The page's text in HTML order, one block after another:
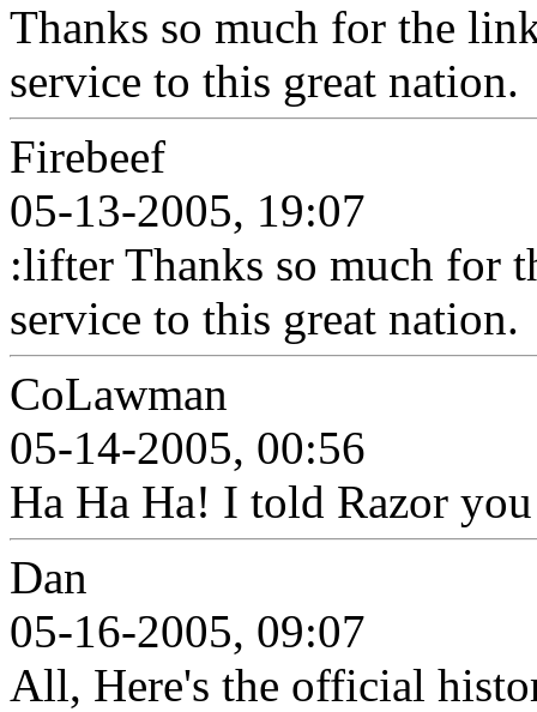
Thanks so much for the
service to this great nation.
Firebeef
05-13-2005, 19:07
:lifter Thanks so much for
service to this great nation.
CoLawman
05-14-2005, 00:56
Ha Ha Ha! I told Razor
Dan
05-16-2005, 09:07
All, Here's the official